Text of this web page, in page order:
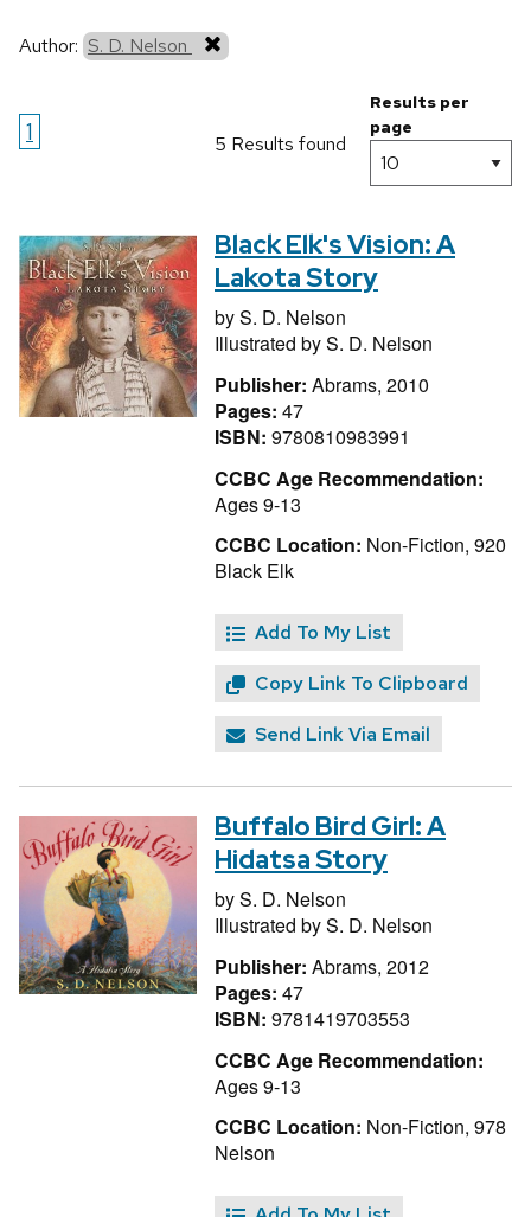
Author: S. D. Nelson
1 5 Results found
Results per
page
Black Elk's Vision: A
Lakota Story
byS. D. Nelson
Illustrated byS. D. Nelson
Publisher: Abrams, 2010
Pages: 47
ISBN: 9780810983991
CCBC Age Recommendation:
Ages 9-13
CCBC Location: Non-Fiction, 920
Black Elk
Add To My List
Copy Link To Clipboard
Send Link Via Email
Buffalo Bird Girl: A
Hidatsa Story
byS. D. Nelson
Illustrated byS. D. Nelson
Publisher: Abrams, 2012
Pages: 47
ISBN: 9781419703553
CCBC Age Recommendation:
Ages 9-13
CCBC Location: Non-Fiction, 978
Nelson